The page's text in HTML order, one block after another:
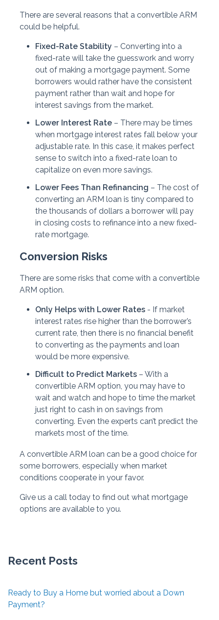
There are several reasons that a convertible ARM
could be helpful.
Fixed-Rate Stability – Converting into a
fixed-rate will take the guesswork and worry
out of making a mortgage payment. Some
borrowers would rather have the consistent
payment rather than wait and hope for
interest savings from the market.
Lower Interest Rate – There may be times
when mortgage interest rates fall below your
adjustable rate. In this case, it makes perfect
sense to switch into a fixed-rate loan to
capitalize on even more savings.
Lower Fees Than Refinancing – The cost of
converting an ARM loan is tiny compared to
the thousands of dollars a borrower will pay
in closing costs to refinance into a new fixed-
rate mortgage.
Conversion Risks
There are some risks that come with a convertible
ARM option.
Only Helps with Lower Rates - If market
interest rates rise higher than the borrower’s
current rate, then there is no financial benefit
to converting as the payments and loan
would be more expensive.
Difficult to Predict Markets – With a
convertible ARM option, you may have to
wait and watch and hope to time the market
just right to cash in on savings from
converting. Even the experts can’t predict the
markets most of the time.
A convertible ARM loan can be a good choice for
some borrowers, especially when market
conditions cooperate in your favor.
Give us a call today to find out what mortgage
options are available to you.
Recent Posts
Ready to Buy a Home but worried about a Down
Payment?